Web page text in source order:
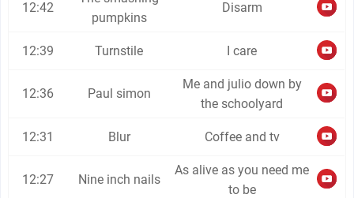
12:42
pumpkins
Disarm
12:39 Turnstile I care
12:36 Paul simon
Me and julio down by
the schoolyard
12:31 Blur Coffee and tv
12:27 Nine inch nails
As alive as you need me
to be